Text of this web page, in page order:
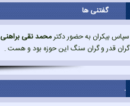
گفتنی ها
سپاس بیکران به حضور دکترمحمد نقی براهنی
گران قدر و گران سنگ این حوزه بود و هست .
.